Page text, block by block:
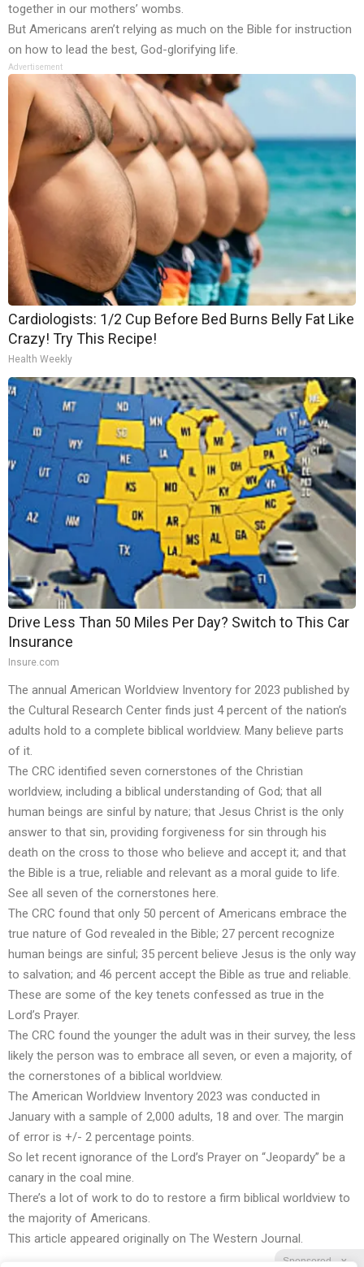
Sponsored X
together in our mothers’ wombs.
But Americans aren’t relying as much on the Bible for instruction
on how to lead the best, God-glorifying life.
Advertisement
Cardiologists: 1/2 Cup Before Bed Burns Belly Fat Like
Crazy! Try This Recipe!
Health Weekly
Drive Less Than 50 Miles Per Day? Switch to This Car
Insurance
Insure.com
The annual American Worldview Inventory for 2023 published by
the Cultural Research Center finds just 4 percent of the nation’s
adults hold to a complete biblical worldview. Many believe parts
of it.
The CRC identified seven cornerstones of the Christian
worldview, including a biblical understanding of God; that all
human beings are sinful by nature; that Jesus Christ is the only
answer to that sin, providing forgiveness for sin through his
death on the cross to those who believe and accept it; and that
the Bible is a true, reliable and relevant as a moral guide to life.
See all seven of the cornerstones here.
The CRC found that only 50 percent of Americans embrace the
true nature of God revealed in the Bible; 27 percent recognize
human beings are sinful; 35 percent believe Jesus is the only way
to salvation; and 46 percent accept the Bible as true and reliable.
These are some of the key tenets confessed as true in the
Lord’s Prayer.
The CRC found the younger the adult was in their survey, the less
likely the person was to embrace all seven, or even a majority, of
the cornerstones of a biblical worldview.
The American Worldview Inventory 2023 was conducted in
January with a sample of 2,000 adults, 18 and over. The margin
of error is +/- 2 percentage points.
So let recent ignorance of the Lord’s Prayer on “Jeopardy” be a
canary in the coal mine.
There’s a lot of work to do to restore a firm biblical worldview to
the majority of Americans.
This article appeared originally on The Western Journal.